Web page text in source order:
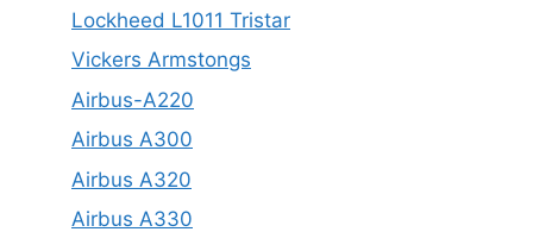
Lockheed L1011 Tristar
Vickers Armstongs
Airbus-A220
Airbus A300
Airbus A320
Airbus A330